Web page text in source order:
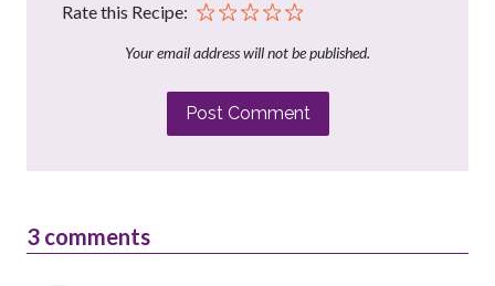
Rate this Recipe:
Your email address will not be published.
Post Comment
3 comments